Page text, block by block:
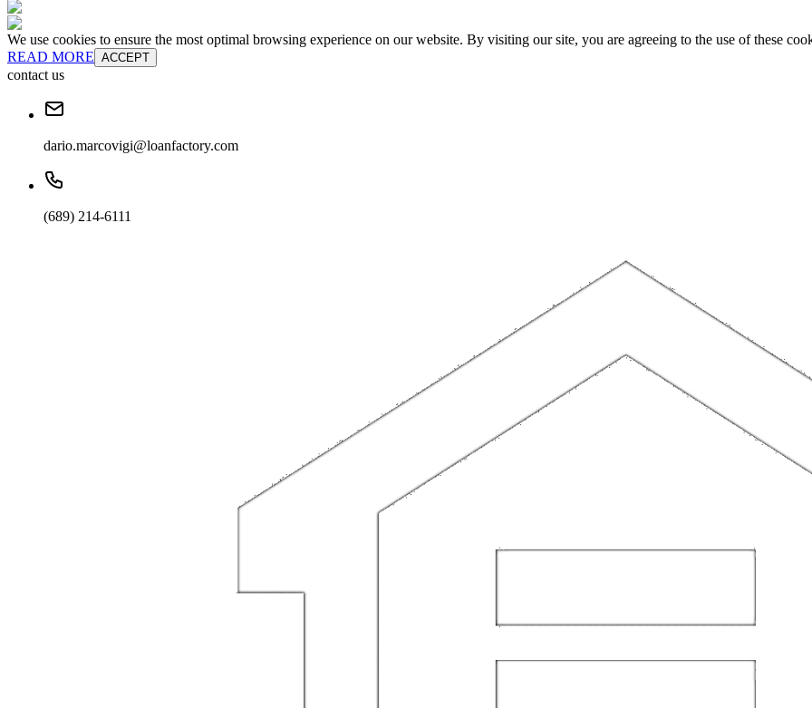
We use cookies to ensure the most optimal browsing experience on our website. By visiting our site, you are agreeing to the use of these
READ MORE ACCEPT
contact us
dario.marcovigi@loanfactory.com
(689) 214-6111